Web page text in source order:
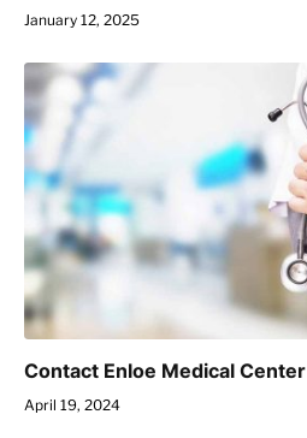
January 12, 2025
Contact Enloe Medical Center
April 19, 2024